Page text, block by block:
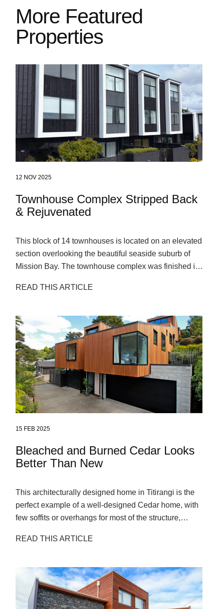
More Featured
Properties
12 NOV 2025
Townhouse Complex Stripped Back
& Rejuvenated
This block of 14 townhouses is located on an elevated
section overlooking the beautiful seaside suburb of
Mission Bay. The townhouse complex was finished in
to notice the Cedar looking patchy and uneven.
READ THIS ARTICLE
15 FEB 2025
Bleached and Burned Cedar Looks
Better Than New
This architecturally designed home in Titirangi is the
perfect example of a well-designed Cedar home, with
few soffits or overhangs for most of the structure,
READ THIS ARTICLE